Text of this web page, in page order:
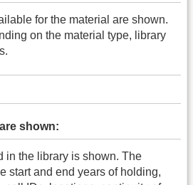
for the material are shown.
on the material type, library
shown:
in the library is shown. The
start and end years of holding,